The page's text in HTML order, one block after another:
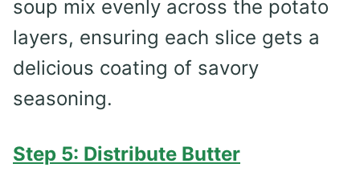
soup mix evenly across the potato
layers, ensuring each slice gets a
delicious coating of savory
seasoning.
Step 5: Distribute Butter